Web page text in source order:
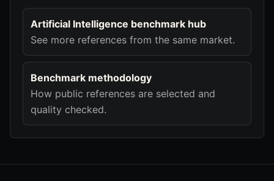
Artificial Intelligence benchmark hub
See more references from the same market.
Benchmark methodology
How public references are selected and
quality checked.